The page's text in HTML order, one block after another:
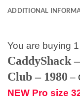
ADDITIONAL
You are buying 1
CaddyShack
Club – 1980 –
NEW Pro size